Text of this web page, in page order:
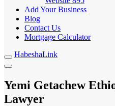
Add Your Business
Blog
Contact Us
Mortgage Calculator
HabeshaLink
Yemi Getachew
Lawyer